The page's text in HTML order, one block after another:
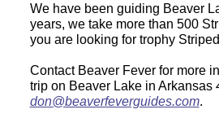
We have been guiding Beaver
years, we take more than 500
you are looking for trophy
Contact Beaver Fever for more
trip on Beaver Lake in Arkansas
don@beaverfeverguides.com.